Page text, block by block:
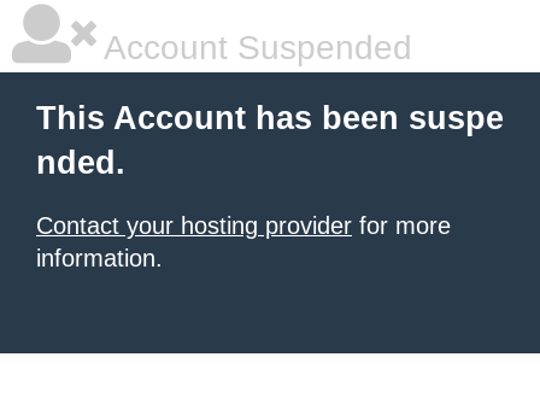
Account Suspended
This Account has been suspe
nded.
Contact your hosting provider for more
information.